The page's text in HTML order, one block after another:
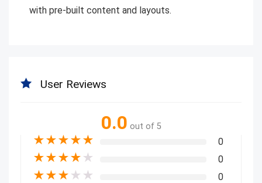
with pre-built content and layouts.
User Reviews
0.0 out of 5
★★★★★ 0
★★★★ ★ 0
★★★ ★ ★ 0